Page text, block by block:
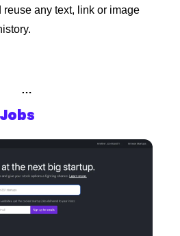
any text, link or image
…